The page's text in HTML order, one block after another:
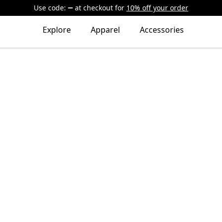
Use code: at checkout for 10% off your order
Explore Apparel Accessories